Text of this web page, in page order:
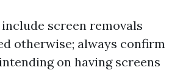
screen removals
otherwise; always confirm
on having screens